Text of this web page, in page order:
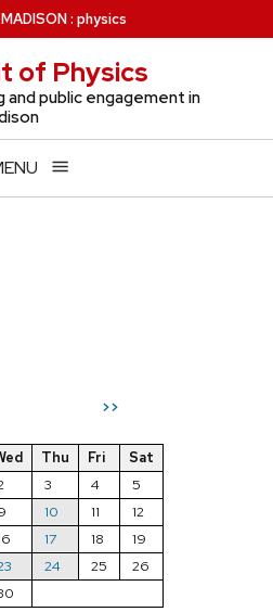
: physics
of Physics
and public engagement in
>>
Thu Fri
Sat
3 4
5
10 11
12
17 18
19
24 25
26